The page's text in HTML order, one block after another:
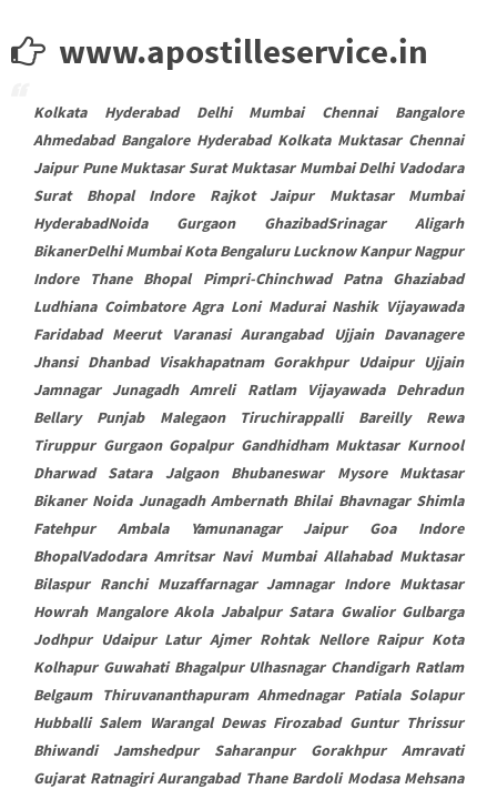
www.apostilleservice.in
Kolkata Hyderabad Delhi Mumbai Chennai Bangalore
Ahmedabad Bangalore Hyderabad Kolkata Muktasar Chennai
Jaipur Pune Muktasar Surat Muktasar Mumbai Delhi Vadodara
Surat Bhopal Indore Rajkot Jaipur Muktasar Mumbai
HyderabadNoida Gurgaon GhazibadSrinagar Aligarh
BikanerDelhi Mumbai Kota Bengaluru Lucknow Kanpur Nagpur
Indore Thane Bhopal Pimpri-Chinchwad Patna Ghaziabad
Ludhiana Coimbatore Agra Loni Madurai Nashik Vijayawada
Faridabad Meerut Varanasi Aurangabad Ujjain Davanagere
Jhansi Dhanbad Visakhapatnam Gorakhpur Udaipur Ujjain
Jamnagar Junagadh Amreli Ratlam Vijayawada Dehradun
Bellary Punjab Malegaon Tiruchirappalli Bareilly Rewa
Tiruppur Gurgaon Gopalpur Gandhidham Muktasar Kurnool
Dharwad Satara Jalgaon Bhubaneswar Mysore Muktasar
Bikaner Noida Junagadh Ambernath Bhilai Bhavnagar Shimla
Fatehpur Ambala Yamunanagar Jaipur Goa Indore
BhopalVadodara Amritsar Navi Mumbai Allahabad Muktasar
Bilaspur Ranchi Muzaffarnagar Jamnagar Indore Muktasar
Howrah Mangalore Akola Jabalpur Satara Gwalior Gulbarga
Jodhpur Udaipur Latur Ajmer Rohtak Nellore Raipur Kota
Kolhapur Guwahati Bhagalpur Ulhasnagar Chandigarh Ratlam
Belgaum Thiruvananthapuram Ahmednagar Patiala Solapur
Hubballi Salem Warangal Dewas Firozabad Guntur Thrissur
Bhiwandi Jamshedpur Saharanpur Gorakhpur Amravati
Gujarat Ratnagiri Aurangabad Thane Bardoli Modasa Mehsana